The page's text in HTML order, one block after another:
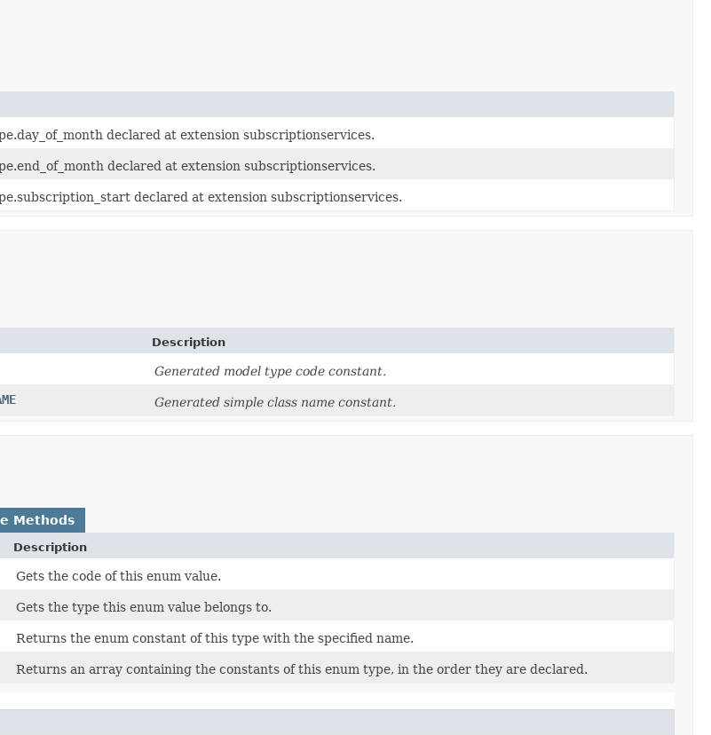
declared at extension subscriptionservices.
declared at extension subscriptionservices.
declared at extension subscriptionservices.
Description
Generated model type code constant.
Generated simple class name constant.
Methods
Description
Gets the code of this enum value.
Gets the type this enum value belongs to.
Returns the enum constant of this type with the specified name.
Returns an array containing the constants of this enum type, in the order they are declared.